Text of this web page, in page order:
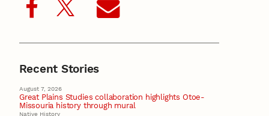
Recent Stories
August 7, 2026
Great Plains Studies collaboration highlights Otoe-
Missouria history through mural
Native History